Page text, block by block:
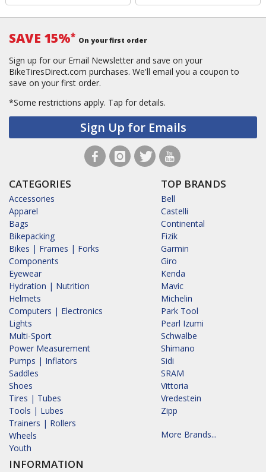
SAVE 15%* On your first order
Sign up for our Email Newsletter and save on your
BikeTiresDirect.com purchases. We'll email you a coupon to
save on your first order.
*Some restrictions apply. Tap for details.
Sign Up for Emails
CATEGORIES
Accessories
Apparel
Bags
Bikepacking
Bikes | Frames | Forks
Components
Eyewear
Hydration | Nutrition
Helmets
Computers | Electronics
Lights
Multi-Sport
Power Measurement
Pumps | Inflators
Saddles
Shoes
Tires | Tubes
Tools | Lubes
Trainers | Rollers
Wheels
Youth
INFORMATION
TOP BRANDS
Bell
Castelli
Continental
Fizik
Garmin
Giro
Kenda
Mavic
Michelin
Park Tool
Pearl Izumi
Schwalbe
Shimano
Sidi
SRAM
Vittoria
Vredestein
Zipp
More Brands...